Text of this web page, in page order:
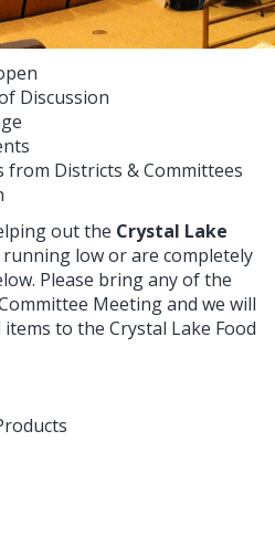
Discussion
from Districts & Committees
out the Crystal Lake
low or are completely
Please bring any of the
Meeting and we will
to the Crystal Lake Food